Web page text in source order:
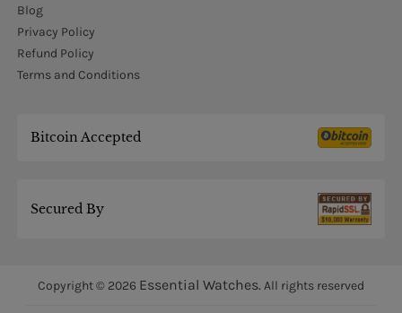
Blog
Privacy Policy
Refund Policy
Terms and Conditions
Bitcoin Accepted
Secured By
Copyright © 2026 Essential Watches. All rights reserved